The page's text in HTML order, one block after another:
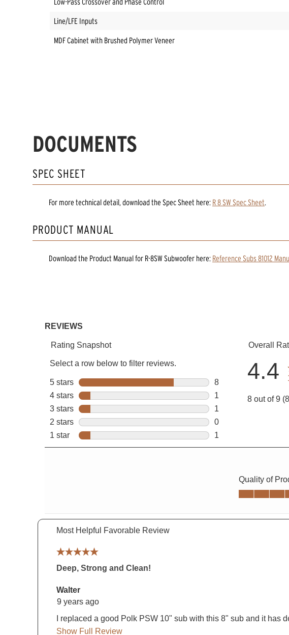
Line/LFE Inputs
MDF Cabinet with Brushed Polymer Veneer
DOCUMENTS
SPEC SHEET
For more technical detail, download the Spec Sheet here: R 8 SW Spec Sheet.
PRODUCT MANUAL
Download the Product Manualfor R-8SW Subwoofer here: Reference Subs 81012